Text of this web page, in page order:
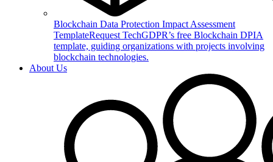
Blockchain Data Protection Impact Assessment
TemplateRequest TechGDPR’s free Blockchain DPIA
template, guiding organizations with projects involving
blockchain technologies.
About Us